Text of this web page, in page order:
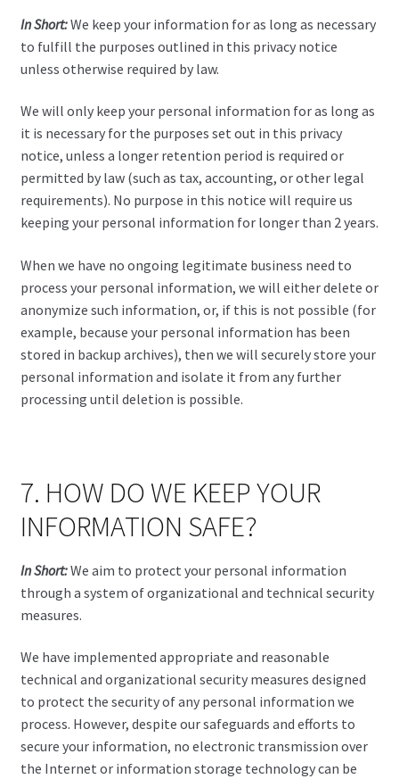
In Short:We keep your information for as long as necessary
to fulfill the purposes outlined in this privacy notice
unless otherwise required by law.
We will only keep your personal information for as long as
it is necessary for the purposes set out in this privacy
notice, unless a longer retention period is required or
permitted by law (such as tax, accounting, or other legal
requirements). No purpose in this notice will require us
keeping your personal information for longer than 2 years.
When we have no ongoing legitimate business need to
process your personal information, we will either delete or
anonymize such information, or, if this is not possible (for
example, because your personal information has been
stored in backup archives), then we will securely store your
personal information and isolate it from any further
processing until deletion is possible.
7. HOW DO WE KEEP YOUR
INFORMATION SAFE?
In Short:We aim to protect your personal information
through a system of organizational and technical security
measures.
We have implemented appropriate and reasonable
technical and organizational security measures designed
to protect the security of any personal information we
process. However, despite our safeguards and efforts to
secure your information, no electronic transmission over
the Internet or information storage technology can be